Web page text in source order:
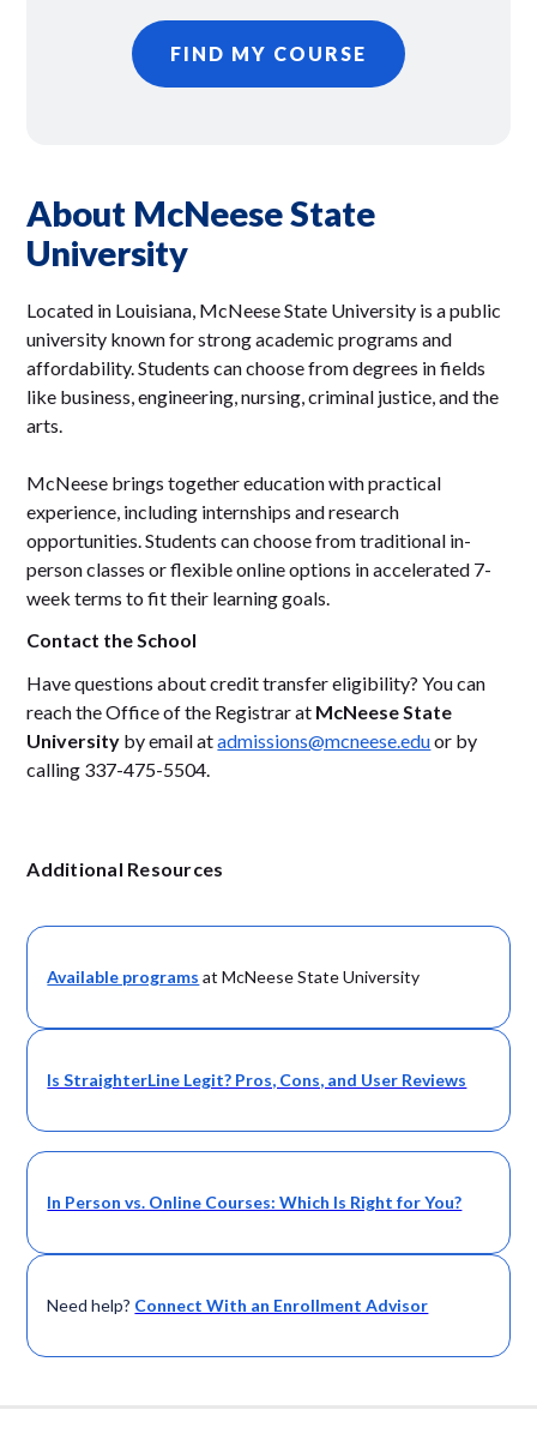
FIND MY COURSE
About McNeese State
University
Located in Louisiana, McNeese State University is a public
university known for strong academic programs and
affordability. Students can choose from degrees in fields
like business, engineering, nursing, criminal justice, and the
arts.
McNeese brings together education with practical
experience, including internships and research
opportunities. Students can choose from traditional in-
person classes or flexible online options in accelerated 7-
week terms to fit their learning goals.
Contact the School
Have questions about credit transfer eligibility? You can
reach the Office of the Registrar at McNeese State
University by email atadmissions@mcneese.eduor by
calling 337-475-5504.
Additional Resources
Available programs at McNeese State University
Is StraighterLine Legit? Pros, Cons, and User Reviews
In Person vs. Online Courses: Which Is Right for You?
Need help? Connect With an Enrollment Advisor